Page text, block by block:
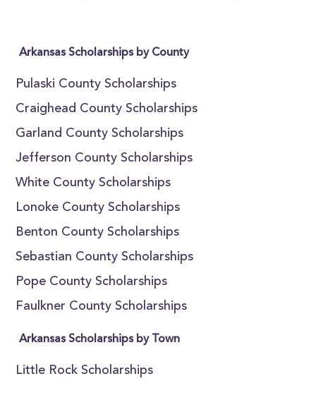
Arkansas Scholarships by County
Pulaski County Scholarships
Craighead County Scholarships
Garland County Scholarships
Jefferson County Scholarships
White County Scholarships
Lonoke County Scholarships
Benton County Scholarships
Sebastian County Scholarships
Pope County Scholarships
Faulkner County Scholarships
Arkansas Scholarships by Town
Little Rock Scholarships